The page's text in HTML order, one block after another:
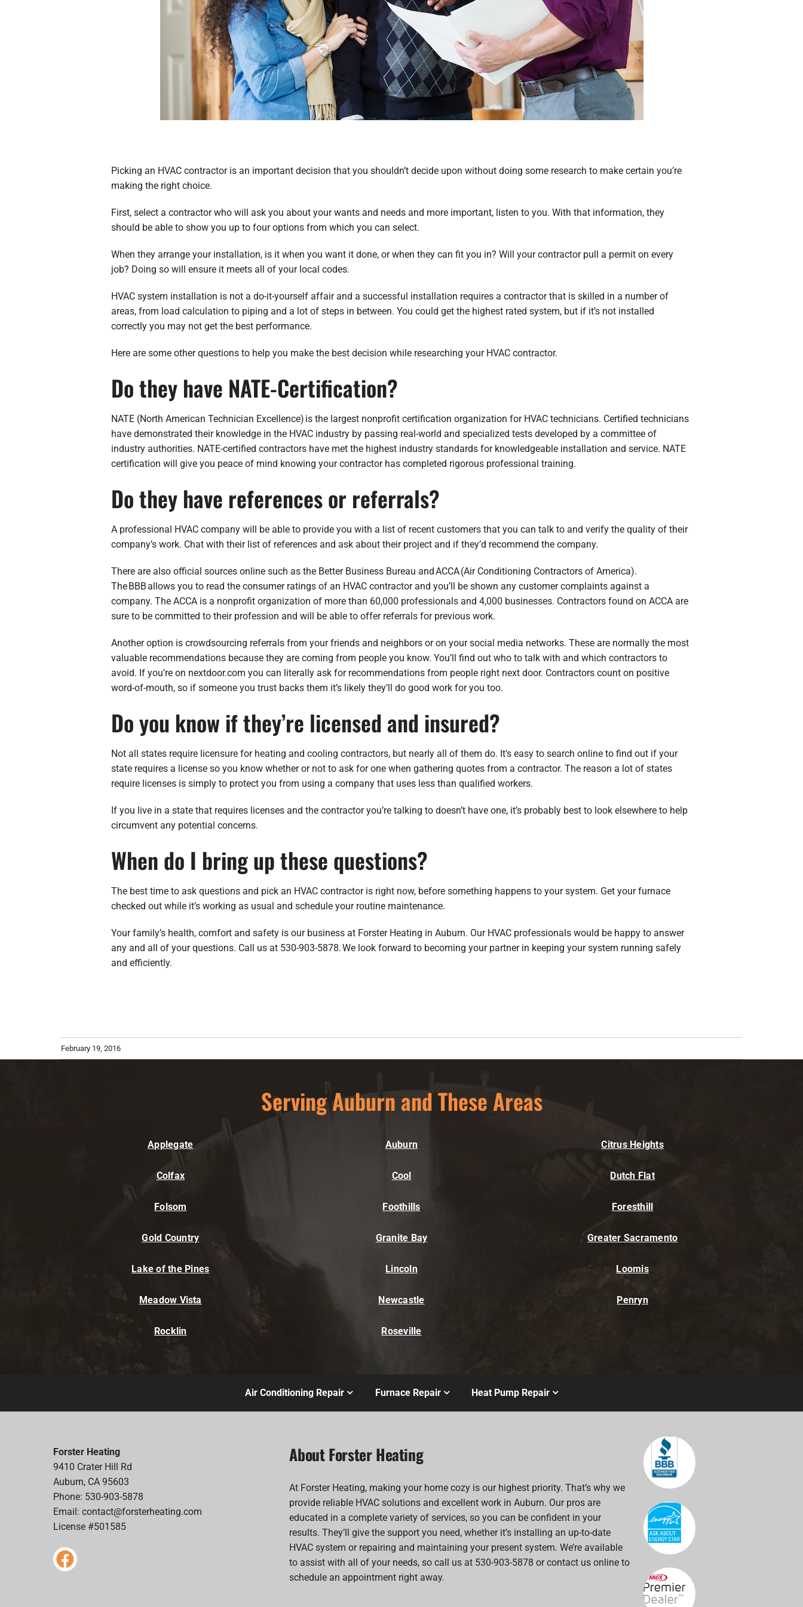
Picking an HVAC contractor is an important decision that you shouldn’t decide upon without doing some research to make certain you’re
making the right choice.
First, select a contractor who will ask you about your wants and needs and more important, listen to you. With that information, they
should be able to show you up to four options from which you can select.
When they arrange your installation, is it when you want it done, or when they can fit you in? Will your contractor pull a permit on every
job? Doing so will ensure it meets all of your local codes.
HVAC system installation is not a do-it-yourself affair and a successful installation requires a contractor that is skilled in a number of
areas, from load calculation to piping and a lot of steps in between. You could get the highest rated system, but if it’s not installed
correctly you may not get the best performance.
Here are some other questions to help you make the best decision while researching your HVAC contractor.
Do they have NATE-Certification?
NATE (North American Technician Excellence) is the largest nonprofit certification organization for HVAC technicians. Certified technicians
have demonstrated their knowledge in the HVAC industry by passing real-world and specialized tests developed by a committee of
industry authorities. NATE-certified contractors have met the highest industry standards for knowledgeable installation and service. NATE
certification will give you peace of mind knowing your contractor has completed rigorous professional training.
Do they have references or referrals?
A professional HVAC company will be able to provide you with a list of recent customers that you can talk to and verify the quality of their
company’s work. Chat with their list of references and ask about their project and if they’d recommend the company.
There are also official sources online such as the Better Business Bureau and ACCA(Air Conditioning Contractors of America).
The BBB allows you to read the consumer ratings of an HVAC contractor and you’ll be shown any customer complaints against a
company. The ACCA is a nonprofit organization of more than 60,000 professionals and 4,000 businesses. Contractors found on ACCA are
sure to be committed to their profession and will be able to offer referrals for previous work.
Another option is crowdsourcing referrals from your friends and neighbors or on your social media networks. These are normally the most
valuable recommendations because they are coming from people you know. You’ll find out who to talk with and which contractors to
avoid. If you’re on nextdoor.com you can literally ask for recommendations from people right next door. Contractors count on positive
word-of-mouth, so if someone you trust backs them it’s likely they’ll do good work for you too.
Do you know if they’re licensed and insured?
Not all states require licensure for heating and cooling contractors, but nearly all of them do. It’s easy to search online to find out if your
state requires a license so you know whether or not to ask for one when gathering quotes from a contractor. The reason a lot of states
require licenses is simply to protect you from using a company that uses less than qualified workers.
If you live in a state that requires licenses and the contractor you’re talking to doesn’t have one, it’s probably best to look elsewhere to help
circumvent any potential concerns.
When do I bring up these questions?
The best time to ask questions and pick an HVAC contractor is right now, before something happens to your system. Get your furnace
checked out while it’s working as usual and schedule your routine maintenance.
Your family’s health, comfort and safety is our business at Forster Heating in Auburn. Our HVAC professionals would be happy to answer
any and all of your questions. Call us at 530-903-5878. We look forward to becoming your partner in keeping your system running safely
and efficiently.
February 19, 2016
Serving Auburn and These Areas
Applegate Auburn Citrus Heights
Colfax Cool Dutch Flat
Folsom Foothills Foresthill
Gold Country Granite Bay Greater Sacramento
Lake of the Pines Lincoln Loomis
Meadow Vista Newcastle Penryn
Rocklin Roseville
Air Conditioning Repair Furnace Repair Heat Pump Repair
Forster Heating
9410 Crater Hill Rd
Auburn, CA 95603
Phone: 530-903-5878
Email:contact@forsterheating.com
License #501585
About Forster Heating
At Forster Heating, making your home cozy is our highest priority. That’s why we
provide reliable HVAC solutions and excellent work in Auburn. Our pros are
educated in a complete variety of services, so you can be confident in your
results. They’ll give the support you need, whether it’s installing an up-to-date
HVAC system or repairing and maintaining your present system. We’re available
to assist with all of your needs, so call us at 530-903-5878 or contact us online to
schedule an appointment right away.